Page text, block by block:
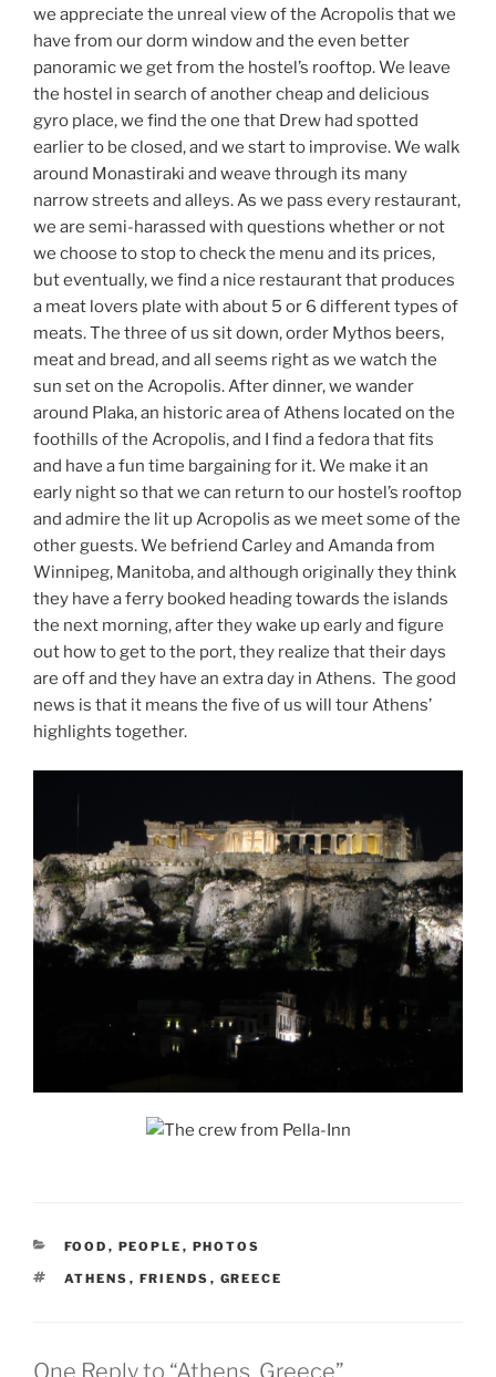
we appreciate the unreal view of the Acropolis that we
have from our dorm window and the even better
panoramic we get from the hostel’s rooftop. We leave
the hostel in search of another cheap and delicious
gyro place, we find the one that Drew had spotted
earlier to be closed, and we start to improvise. We walk
around Monastiraki and weave through its many
narrow streets and alleys. As we pass every restaurant,
we are semi-harassed with questions whether or not
we choose to stop to check the menu and its prices,
but eventually, we find a nice restaurant that produces
a meat lovers plate with about 5 or 6 different types of
meats. The three of us sit down, order Mythos beers,
meat and bread, and all seems right as we watch the
sun set on the Acropolis. After dinner, we wander
around Plaka, an historic area of Athens located on the
foothills of the Acropolis, and I find a fedora that fits
and have a fun time bargaining for it. We make it an
early night so that we can return to our hostel’s rooftop
and admire the lit up Acropolis as we meet some of the
other guests. We befriend Carley and Amanda from
Winnipeg, Manitoba, and although originally they think
they have a ferry booked heading towards the islands
the next morning, after they wake up early and figure
out how to get to the port, they realize that their days
are off and they have an extra day in Athens. The good
news is that it means the five of us will tour Athens’
highlights together.
CATEGORIES
FOOD , PEOPLE , PHOTOS
TAGS
ATHENS , FRIENDS , GREECE
One Reply to “Athens, Greece”